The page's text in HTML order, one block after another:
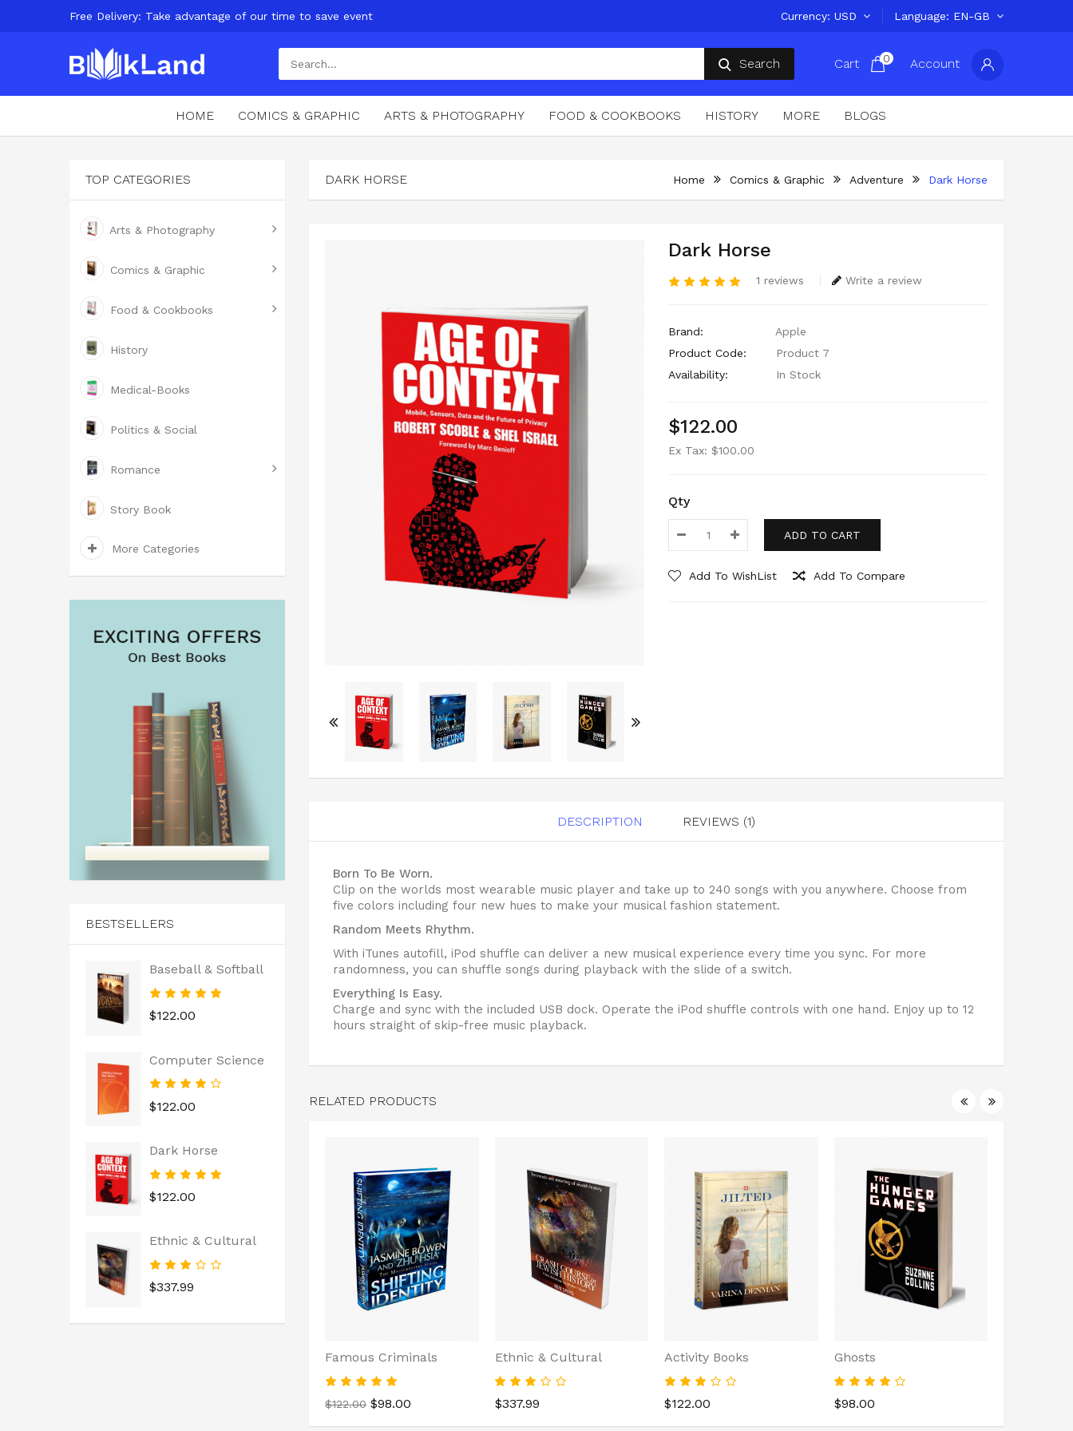
Free Delivery: Take advantage of our time to save event Currency USD Language EN-GB
Search Cart 0 Account
HOME COMICS & GRAPHIC ARTS & PHOTOGRAPHY FOOD & COOKBOOKS HISTORY MORE BLOGS
TOP CATEGORIES
Arts & Photography
Comics & Graphic
Food & Cookbooks
History
Medical-Books
Politics & Social
Romance
Story Book
More Categories
BESTSELLERS
Baseball & Softball
$122.00
Computer Science
$122.00
Dark Horse
$122.00
Ethnic & Cultural
$337.99
DARK HORSE Home Comics & Graphic Adventure Dark Horse
Dark Horse
1 reviews Write a review
Brand:
Apple
Product Code:
Product 7
Availability:
In Stock
$122.00
Ex Tax: $100.00
Qty
ADD TO CART
Add To WishList Add To Compare
DESCRIPTION REVIEWS (1)
Born To Be Worn.
Clip on the worlds most wearable music player and take up to 240 songs with you anywhere. Choose from
five colors including four new hues to make your musical fashion statement.
Random Meets Rhythm.
With iTunes autofill, iPod shuffle can deliver a new musical experience every time you sync. For more
randomness, you can shuffle songs during playback with the slide of a switch.
Everything Is Easy.
Charge and sync with the included USB dock. Operate the iPod shuffle controls with one hand. Enjoy up to 12
hours straight of skip-free music playback.
RELATED PRODUCTS
Famous Criminals
$122.00 $98.00
Ethnic & Cultural
$337.99
Activity Books
$122.00
Ghosts
$98.00